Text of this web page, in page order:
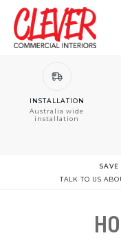
INSTALLATION
Australia wide
installation
SAVE
TALK TO US